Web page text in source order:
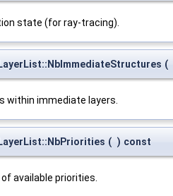
state (for ray-tracing).
(
within immediate layers.
( ) const
available priorities.